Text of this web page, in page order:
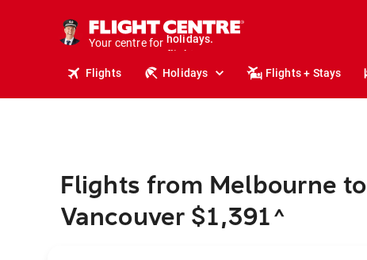
Your centre for
stays.
holidays.
travel.
Flights Holidays Flights + Stays
Flights from Melbourne to
Vancouver $1,391^